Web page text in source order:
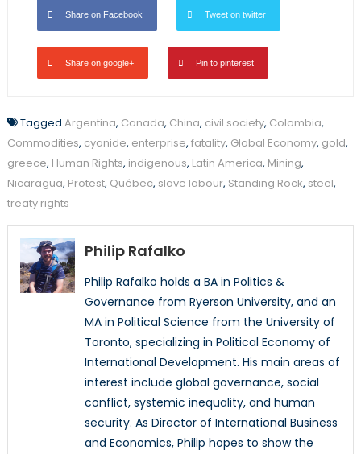
Share on Facebook Tweet on twitter
Share on google+ Pin to pinterest
Tagged Argentina, Canada, China, civil society, Colombia,
Commodities, cyanide, enterprise, fatality, Global Economy, gold,
greece, Human Rights, indigenous, Latin America, Mining,
Nicaragua, Protest, Québec, slave labour, Standing Rock, steel,
treaty rights
Philip Rafalko
Philip Rafalko holds a BA in Politics &
Governance from Ryerson University, and an
MA in Political Science from the University of
Toronto, specializing in Political Economy of
International Development. His main areas of
interest include global governance, social
conflict, systemic inequality, and human
security. As Director of International Business
and Economics, Philip hopes to show the